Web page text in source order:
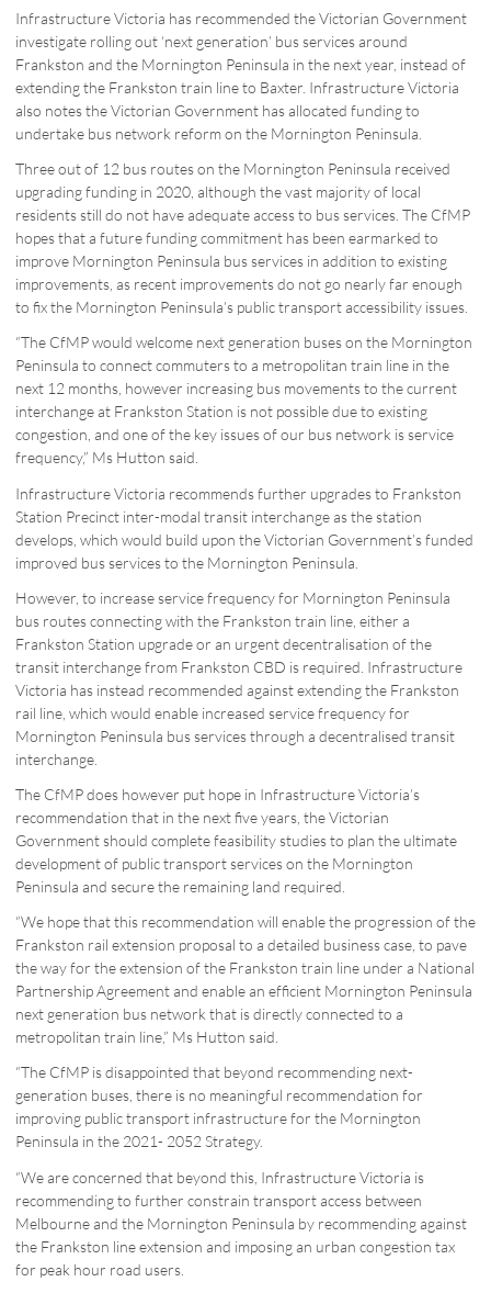
Infrastructure Victoria has recommended the Victorian Government
investigate rolling out ‘next generation’ bus services around
Frankston and the Mornington Peninsula in the next year, instead of
extending the Frankston train line to Baxter. Infrastructure Victoria
also notes the Victorian Government has allocated funding to
undertake bus network reform on the Mornington Peninsula.
Three out of 12 bus routes on the Mornington Peninsula received
upgrading funding in 2020, although the vast majority of local
residents still do not have adequate access to bus services. The CfMP
hopes that a future funding commitment has been earmarked to
improve Mornington Peninsula bus services in addition to existing
improvements, as recent improvements do not go nearly far enough
to fix the Mornington Peninsula’s public transport accessibility issues.
“The CfMP would welcome next generation buses on the Mornington
Peninsula to connect commuters to a metropolitan train line in the
next 12 months, however increasing bus movements to the current
interchange at Frankston Station is not possible due to existing
congestion, and one of the key issues of our bus network is service
frequency,” Ms Hutton said.
Infrastructure Victoria recommends further upgrades to Frankston
Station Precinct inter-modal transit interchange as the station
develops, which would build upon the Victorian Government’s funded
improved bus services to the Mornington Peninsula.
However, to increase service frequency for Mornington Peninsula
bus routes connecting with the Frankston train line, either a
Frankston Station upgrade or an urgent decentralisation of the
transit interchange from Frankston CBD is required. Infrastructure
Victoria has instead recommended against extending the Frankston
rail line, which would enable increased service frequency for
Mornington Peninsula bus services through a decentralised transit
interchange.
The CfMP does however put hope in Infrastructure Victoria’s
recommendation that in the next five years, the Victorian
Government should complete feasibility studies to plan the ultimate
development of public transport services on the Mornington
Peninsula and secure the remaining land required.
“We hope that this recommendation will enable the progression of the
Frankston rail extension proposal to a detailed business case, to pave
the way for the extension of the Frankston train line under a National
Partnership Agreement and enable an efficient Mornington Peninsula
next generation bus network that is directly connected to a
metropolitan train line,” Ms Hutton said.
“The CfMP is disappointed that beyond recommending next-
generation buses, there is no meaningful recommendation for
improving public transport infrastructure for the Mornington
Peninsula in the 2021- 2052 Strategy.
“We are concerned that beyond this, Infrastructure Victoria is
recommending to further constrain transport access between
Melbourne and the Mornington Peninsula by recommending against
the Frankston line extension and imposing an urban congestion tax
for peak hour road users.